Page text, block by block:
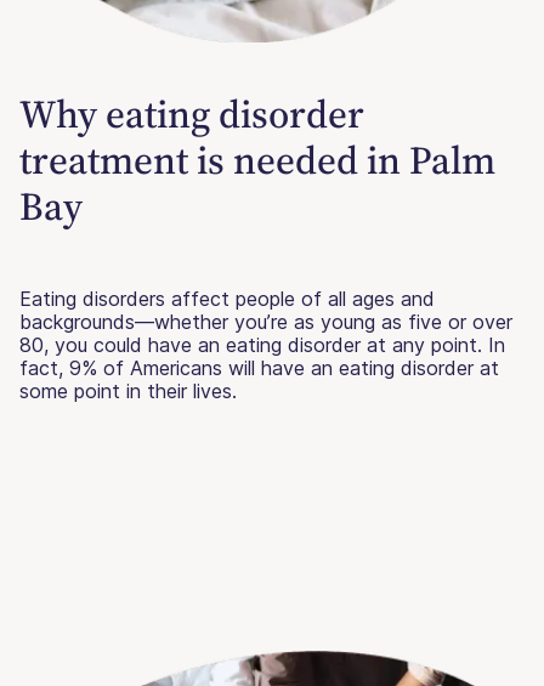
Why eating disorder
treatment is needed in Palm
Bay
Eating disorders affect people of all ages and
backgrounds—whether you’re as young as five or over
80, you could have an eating disorder at any point. In
fact, 9% of Americans will have an eating disorder at
some point in their lives.